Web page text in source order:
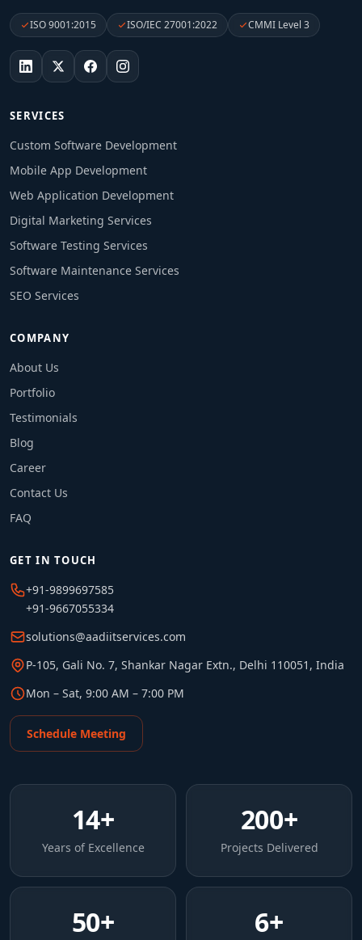
ISO 9001:2015 ISO/IEC 27001:2022 CMMI Level 3
SERVICES
Custom Software Development
Mobile App Development
Web Application Development
Digital Marketing Services
Software Testing Services
Software Maintenance Services
SEO Services
COMPANY
About Us
Portfolio
Testimonials
Blog
Career
Contact Us
FAQ
GET IN TOUCH
+91-9899697585
+91-9667055334
solutions@aadiitservices.com
P-105, Gali No. 7, Shankar Nagar Extn., Delhi 110051, India
Mon – Sat, 9:00 AM – 7:00 PM
Schedule Meeting
14+
Years of Excellence
200+
Projects Delivered
50+ 6+